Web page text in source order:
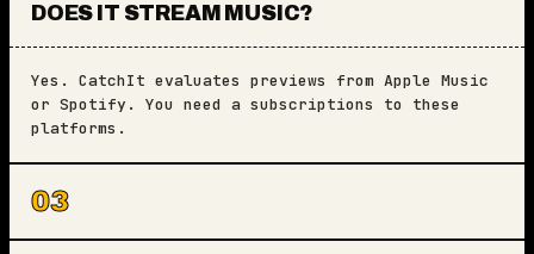
DOES IT STREAM MUSIC?
Yes. CatchIt evaluates previews from Apple Music
or Spotify. You need a subscriptions to these
platforms.
03